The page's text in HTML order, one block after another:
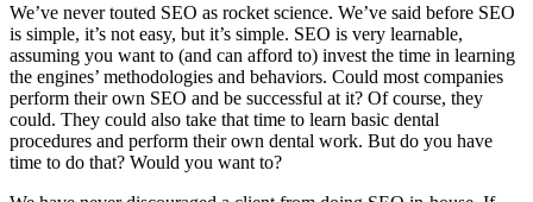
We’ve never touted SEO as rocket science. We’ve said before SEO
is simple, it’s not easy, but it’s simple. SEO is very learnable,
assuming you want to (and can afford to) invest the time in learning
the engines’ methodologies and behaviors. Could most companies
perform their own SEO and be successful at it? Of course, they
could. They could also take that time to learn basic dental
procedures and perform their own dental work. But do you have
time to do that? Would you want to?